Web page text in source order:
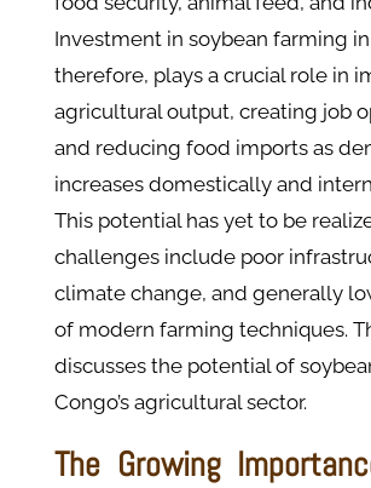
Investment in soybean farming
therefore, plays a crucial role in
agricultural output, creating job
and reducing food imports as
increases domestically and
This potential has yet to be
challenges include poor
climate change, and generally
of modern farming techniques.
discusses the potential of
Congo’s agricultural sector.
The Growing